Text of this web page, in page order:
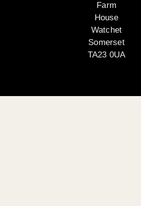
Farm
House
Watchet
Somerset
TA23 0UA